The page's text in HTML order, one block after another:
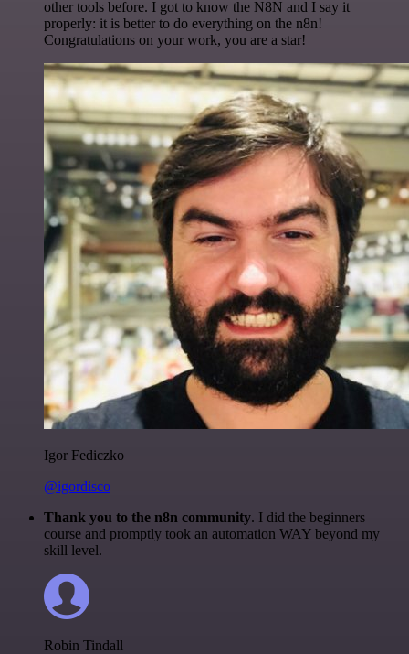
other tools before. I got to know the N8N and I say it
properly: it is better to do everything on the n8n!
Congratulations on your work, you are a star!
Igor Fediczko
@igordisco
Thank you to the n8n community. I did the beginners
course and promptly took an automation WAY beyond my
skill level.
Robin Tindall